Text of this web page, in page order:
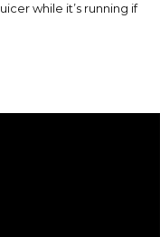
while it’s running if